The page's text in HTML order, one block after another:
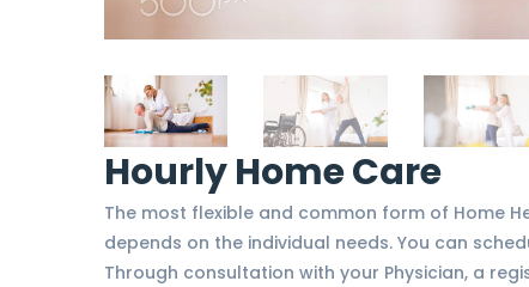
Hourly Home Care
The most flexible and common form of Home
depends on the individual needs. You can
Through consultation with your Physician, a